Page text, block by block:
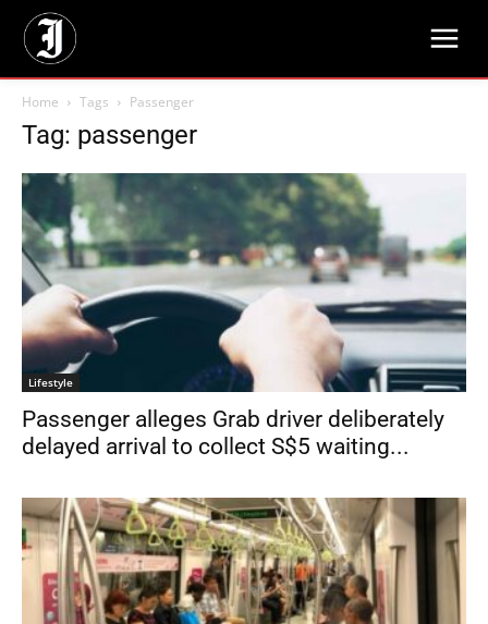
Home Tags Passenger
Tag: passenger
Lifestyle
Passenger alleges Grab driver deliberately
delayed arrival to collect S$5 waiting...